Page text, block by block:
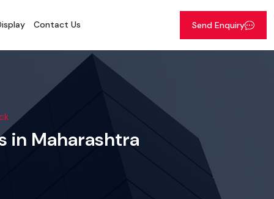
Contact Us Send Enquiry
in Maharashtra